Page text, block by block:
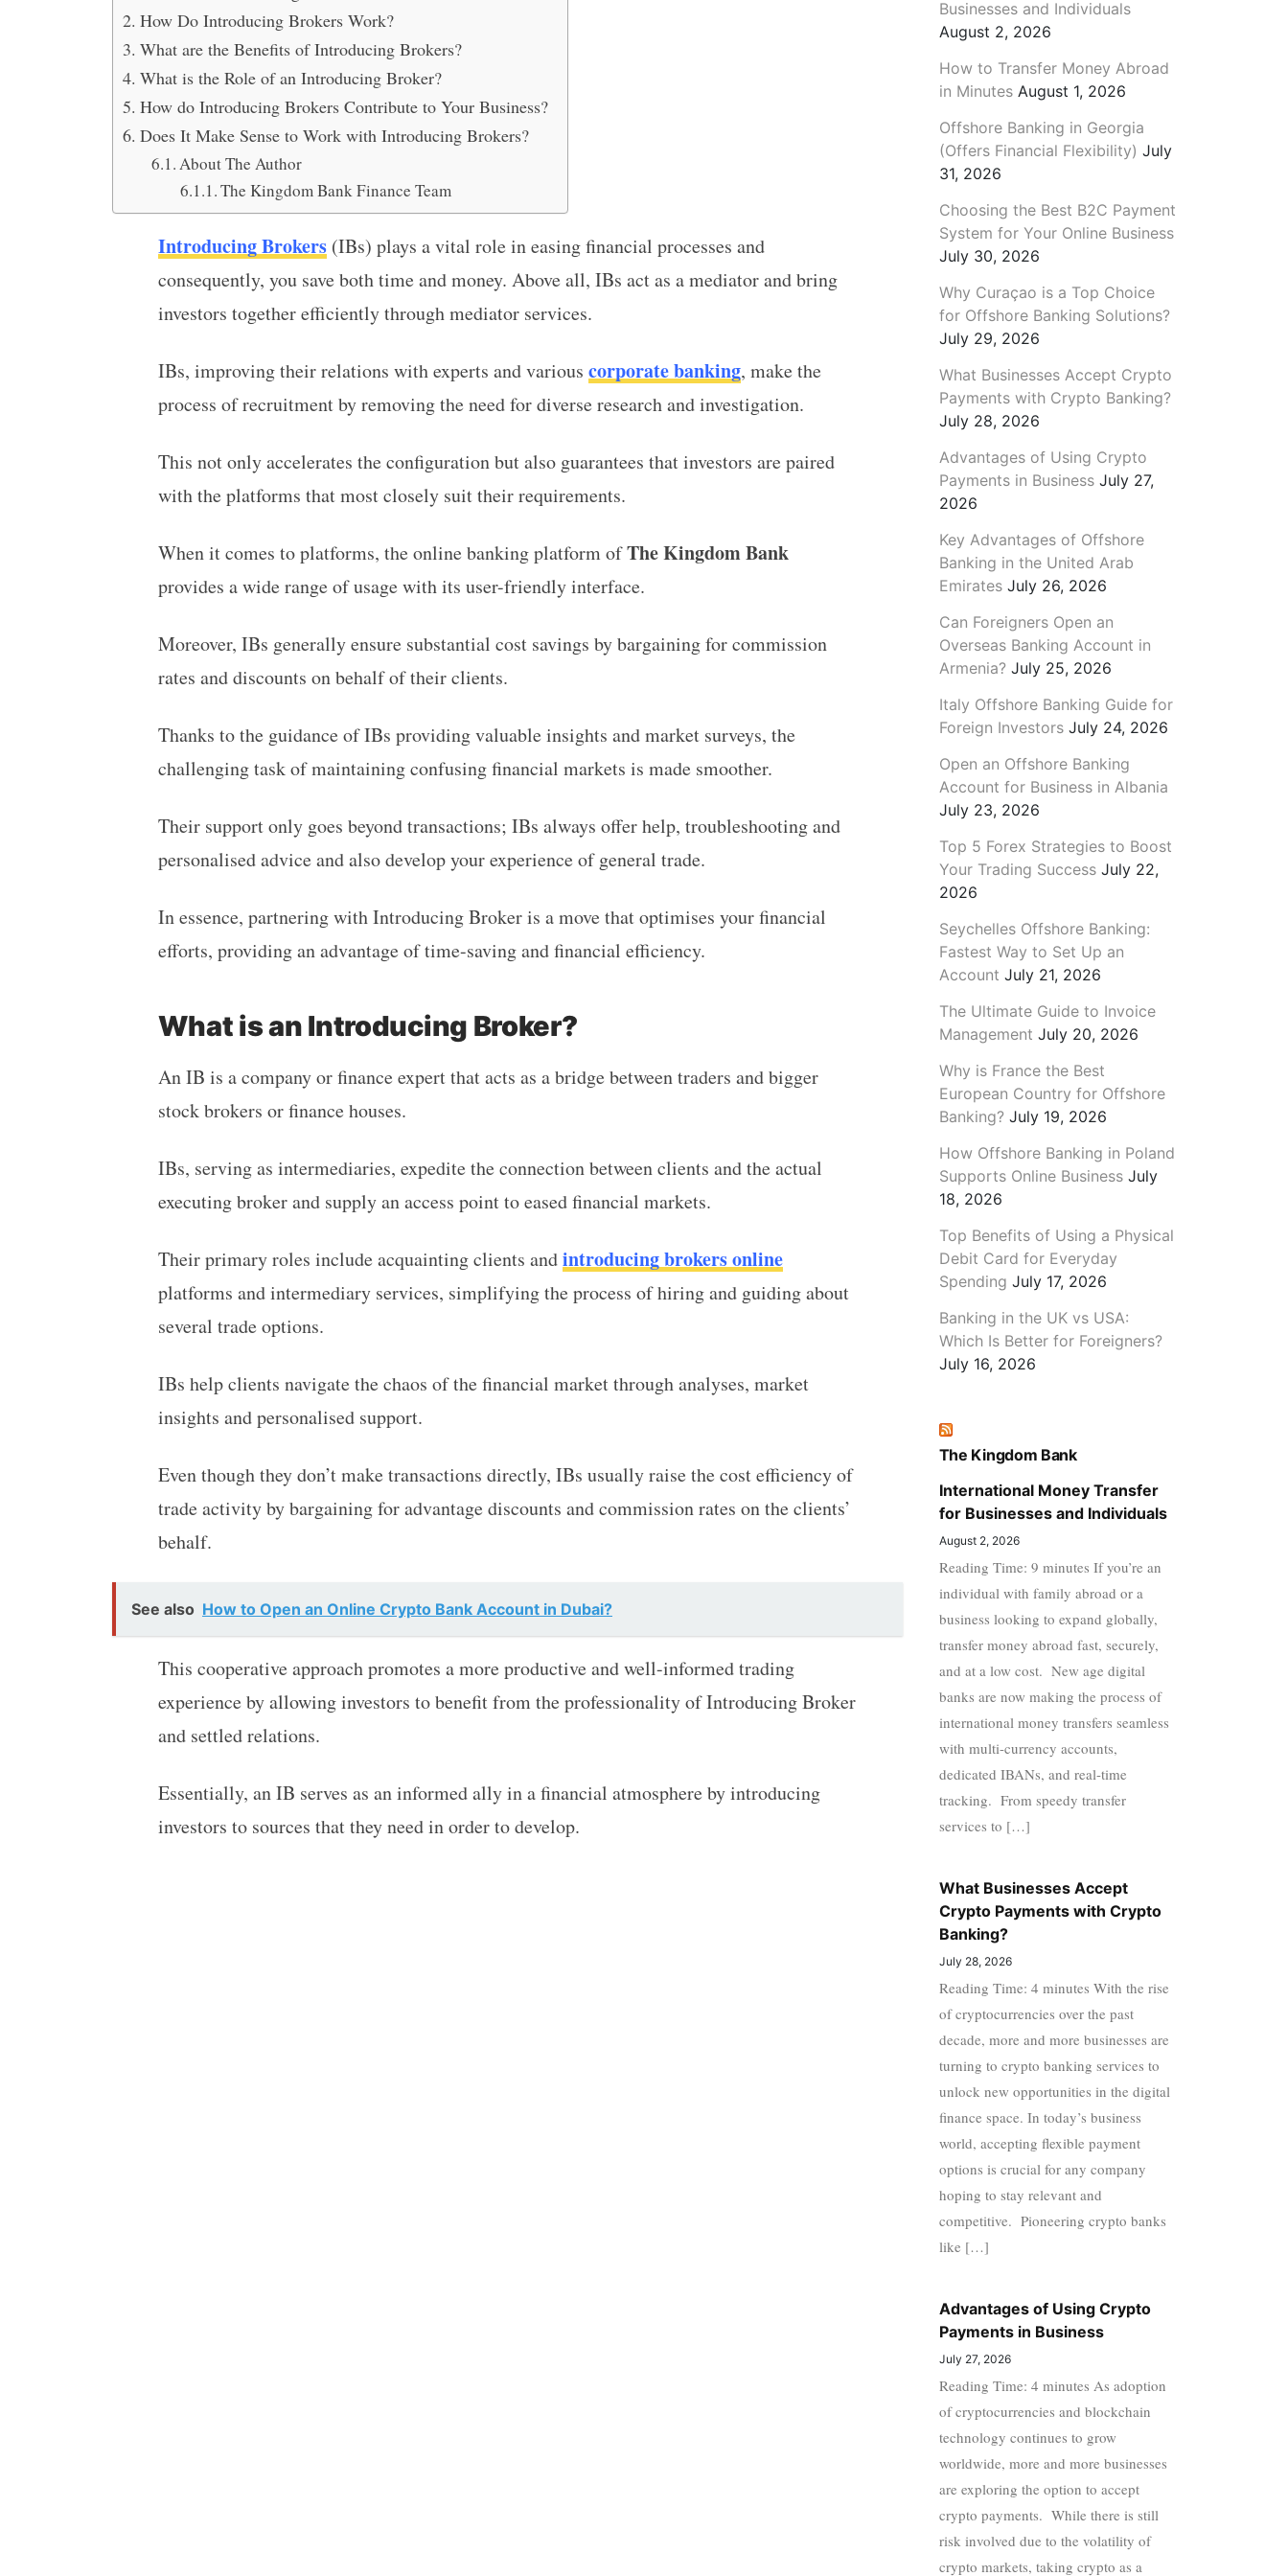
How Do Introducing Brokers Work?
What are the Benefits of Introducing Brokers?
What is the Role of an Introducing Broker?
How do Introducing Brokers Contribute to Your Business?
Does It Make Sense to Work with Introducing Brokers?
About The Author
The Kingdom Bank Finance Team
Introducing Brokers(IBs) plays a vital role in easing financial processes and
consequently, you save both time and money. Above all, IBs act as a mediator and bring
investors together efficiently through mediator services.
IBs, improving their relations with experts and various corporate banking, make the
process of recruitment by removing the need for diverse research and investigation.
This not only accelerates the configuration but also guarantees that investors are paired
with the platforms that most closely suit their requirements.
When it comes to platforms, the online banking platform ofThe Kingdom Bank
provides a wide range of usage with its user-friendly interface.
Moreover, IBs generally ensure substantial cost savings by bargaining for commission
rates and discounts on behalf of their clients.
Thanks to the guidance of IBs providing valuable insights and market surveys, the
challenging task of maintaining confusing financial markets is made smoother.
Their support only goes beyond transactions; IBs always offer help, troubleshooting and
personalised advice and also develop your experience of general trade.
In essence, partnering with Introducing Broker is a move that optimises your financial
efforts, providing an advantage of time-saving and financial efficiency.
What is an Introducing Broker?
An IB is a company or finance expert that acts as a bridge between traders and bigger
stock brokers or finance houses.
IBs, serving as intermediaries, expedite the connection between clients and the actual
executing broker and supply an access point to eased financial markets.
Their primary roles include acquainting clients andintroducing brokers online
platforms and intermediary services, simplifying the process of hiring and guiding about
several trade options.
IBs help clients navigate the chaos of the financial market through analyses, market
insights and personalised support.
Even though they don’t make transactions directly, IBs usually raise the cost efficiency of
trade activity by bargaining for advantage discounts and commission rates on the clients’
behalf.
See also How to Open an Online Crypto Bank Account in Dubai?
This cooperative approach promotes a more productive and well-informed trading
experience by allowing investors to benefit from the professionality of Introducing Broker
and settled relations.
Essentially, an IB serves as an informed ally in a financial atmosphere by introducing
investors to sources that they need in order to develop.
Businesses and Individuals
August 2, 2026
How to Transfer Money Abroad
in Minutes August 1, 2026
Offshore Banking in Georgia
(Offers Financial Flexibility) July
31, 2026
Choosing the Best B2C Payment
System for Your Online Business
July 30, 2026
Why Curaçao is a Top Choice
for Offshore Banking Solutions?
July 29, 2026
What Businesses Accept Crypto
Payments with Crypto Banking?
July 28, 2026
Advantages of Using Crypto
Payments in Business July 27,
2026
Key Advantages of Offshore
Banking in the United Arab
Emirates July 26, 2026
Can Foreigners Open an
Overseas Banking Account in
Armenia? July 25, 2026
Italy Offshore Banking Guide for
Foreign Investors July 24, 2026
Open an Offshore Banking
Account for Business in Albania
July 23, 2026
Top 5 Forex Strategies to Boost
Your Trading Success July 22,
2026
Seychelles Offshore Banking:
Fastest Way to Set Up an
Account July 21, 2026
The Ultimate Guide to Invoice
Management July 20, 2026
Why is France the Best
European Country for Offshore
Banking? July 19, 2026
How Offshore Banking in Poland
Supports Online Business July
18, 2026
Top Benefits of Using a Physical
Debit Card for Everyday
Spending July 17, 2026
Banking in the UK vs USA:
Which Is Better for Foreigners?
July 16, 2026
The Kingdom Bank
International Money Transfer
for Businesses and Individuals
August 2, 2026
Reading Time: 9 minutes If you’re an
individual with family abroad or a
business looking to expand globally,
transfer money abroad fast, securely,
and at a low cost. New age digital
banks are now making the process of
international money transfers seamless
with multi-currency accounts,
dedicated IBANs, and real-time
tracking. From speedy transfer
services to […]
What Businesses Accept
Crypto Payments with Crypto
Banking?
July 28, 2026
Reading Time: 4 minutes With the rise
of cryptocurrencies over the past
decade, more and more businesses are
turning to crypto banking services to
unlock new opportunities in the digital
finance space. In today’s business
world, accepting flexible payment
options is crucial for any company
hoping to stay relevant and
competitive. Pioneering crypto banks
like […]
Advantages of Using Crypto
Payments in Business
July 27, 2026
Reading Time: 4 minutes As adoption
of cryptocurrencies and blockchain
technology continues to grow
worldwide, more and more businesses
are exploring the option to accept
crypto payments. While there is still
risk involved due to the volatility of
crypto markets, taking crypto as a